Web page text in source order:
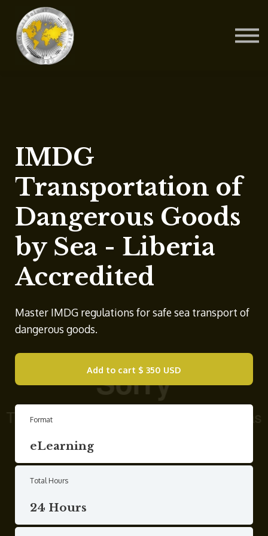
IMDG
Transportation of
Dangerous Goods
by Sea - Liberia
Accredited
Master IMDG regulations for safe sea transport of
dangerous goods.
Add to cart $ 350 USD
Format
eLearning
Total Hours
24 Hours